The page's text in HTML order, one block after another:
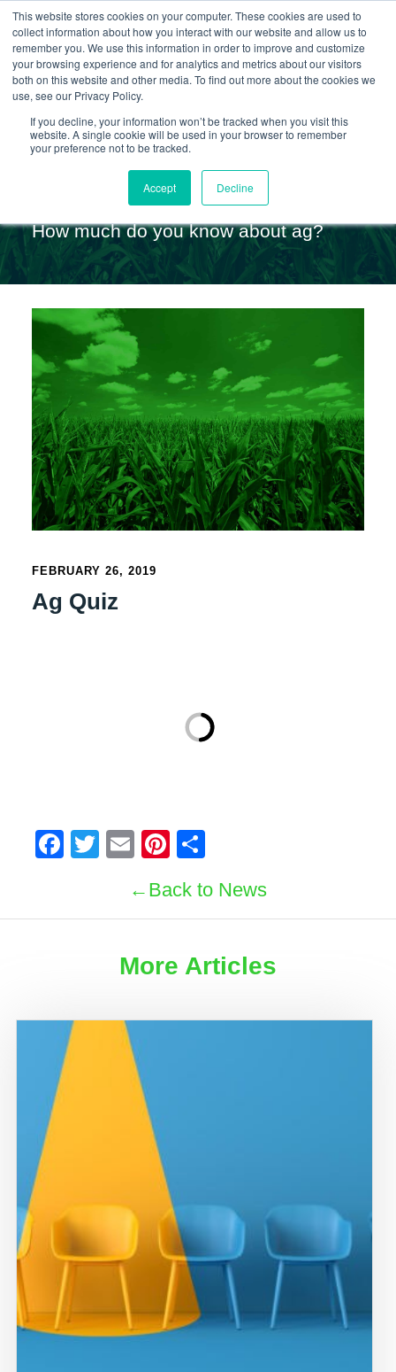
This website stores cookies on your computer. These cookies are used to
collect information about how you interact with our website and allow us to
remember you. We use this information in order to improve and customize
your browsing experience and for analytics and metrics about our visitors
both on this website and other media. To find out more about the cookies we
use, see our Privacy Policy.
If you decline, your information won’t be tracked when you visit this
website. A single cookie will be used in your browser to remember
your preference not to be tracked.
Accept Decline
Skip
content
Ag Quiz
How much do you know about ag?
FEBRUARY 26, 2019
Ag Quiz
Facebook
Twitter
EmailPinterest
Back to News
More Articles